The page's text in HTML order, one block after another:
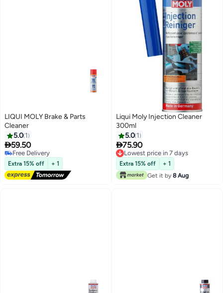
LIQUI MOLY Brake & Parts
Cleaner
5.0 1
59.50
Free Delivery
Free Delivery
Extra 15% off + 1
Liqui Moly Injection Cleaner
300ml
5.0 1
75.90
Lowest price in 7 days
Lowest price in 7 days
Extra 15% off
+ 1
Get it by 8 Aug